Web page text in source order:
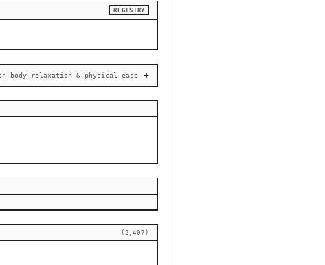
REGISTRY
body relaxation & physical ease
(2,407)